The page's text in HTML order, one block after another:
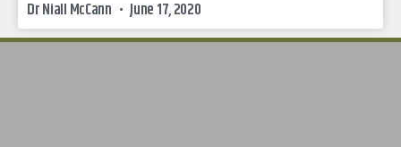
Dr Niall McCann June 17, 2020